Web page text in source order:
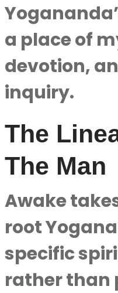
a place of
devotion,
inquiry.
The
The Man
Awake
root
specific
rather than